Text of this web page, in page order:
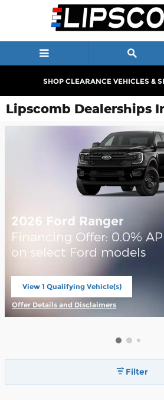
Skip to main content
SHOP CLEARANCE VEHICLES &
Lipscomb Dealerships
2026 Ford Ranger
Financing Offer: 0.0%
on select Ford models
View 1 Qualifying Vehicle(s)
open in same tab
Offer Details and Disclaimers
Filter